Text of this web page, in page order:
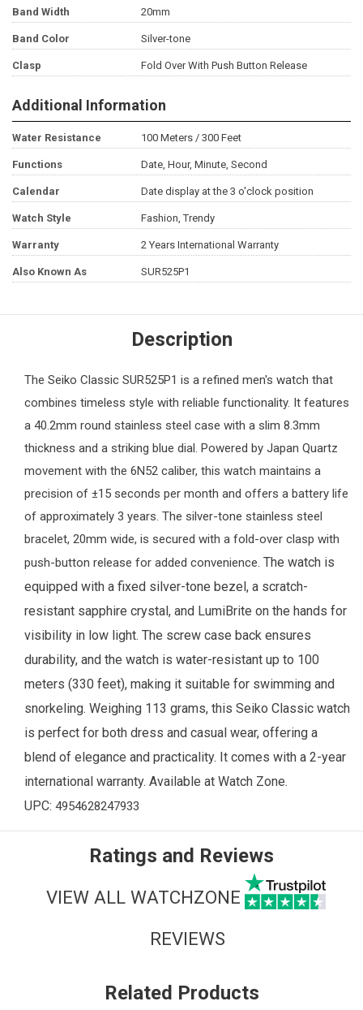
Band Width 20mm
Band Color Silver-tone
Clasp Fold Over With Push Button Release
Additional Information
Water Resistance 100 Meters / 300 Feet
Functions Date, Hour, Minute, Second
Calendar Date display at the 3 o'clock position
Watch Style Fashion, Trendy
Warranty 2 Years International Warranty
Also Known As SUR525P1
Description
The Seiko Classic SUR525P1 is a refined men's watch that
combines timeless style with reliable functionality. It features
a 40.2mm round stainless steel case with a slim 8.3mm
thickness and a striking blue dial. Powered by Japan Quartz
movement with the 6N52 caliber, this watch maintains a
precision of ±15 seconds per month and offers a battery life
of approximately 3 years. The silver-tone stainless steel
bracelet, 20mm wide, is secured with a fold-over clasp with
push-button release for added convenience. The watch is
equipped with a fixed silver-tone bezel, a scratch-
resistant sapphire crystal, and LumiBrite on the hands for
visibility in low light. The screw case back ensures
durability, and the watch is water-resistant up to 100
meters (330 feet), making it suitable for swimming and
snorkeling. Weighing 113 grams, this Seiko Classic watch
is perfect for both dress and casual wear, offering a
blend of elegance and practicality. It comes with a 2-year
international warranty. Available at Watch Zone.
UPC: 4954628247933
Ratings and Reviews
VIEW ALL WATCHZONE
REVIEWS
Related Products